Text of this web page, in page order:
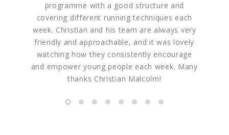
programme with a good structure and
covering different running techniques each
week. Christian and his team are always very
friendly and approachable, and it was lovely
watching how they consistently encourage
and empower young people each week. Many
thanks Christian Malcolm!